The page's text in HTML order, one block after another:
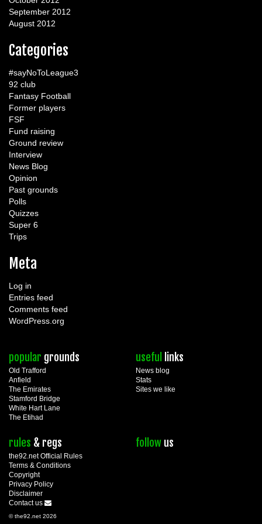
September 2012
August 2012
Categories
#sayNoToLeague3
92 club
Fantasy Football
Former players
FSF
Fund raising
Ground review
Interview
News Blog
Opinion
Past grounds
Polls
Quizzes
Super 6
Trips
Meta
Log in
Entries feed
Comments feed
WordPress.org
popular grounds
Old Trafford
Anfield
The Emirates
Stamford Bridge
White Hart Lane
The Etihad
useful links
News blog
Stats
Sites we like
rules & regs
the92.net Official Rules
Terms & Conditions
Copyright
Privacy Policy
Disclaimer
Contact us
follow us
© the92.net 2026